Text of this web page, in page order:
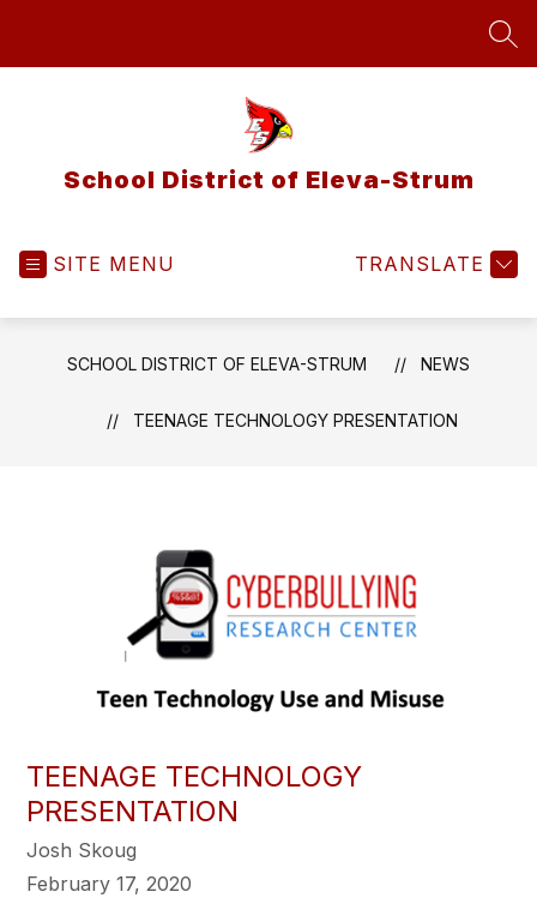
School District of Eleva-Strum
SITE MENU TRANSLATE
SCHOOL DISTRICT OF ELEVA-STRUM NEWS
TEENAGE TECHNOLOGY PRESENTATION
TEENAGE TECHNOLOGY
PRESENTATION
Josh Skoug
February 17, 2020